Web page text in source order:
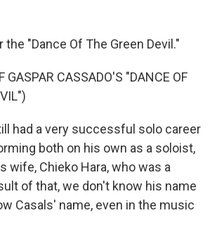
the "Dance Of The Green Devil."
GASPAR CASSADO'S "DANCE OF
had a very successful solo career
both on his own as a soloist,
wife, Chieko Hara, who was a
of that, we don't know his name
Casals' name, even in the music